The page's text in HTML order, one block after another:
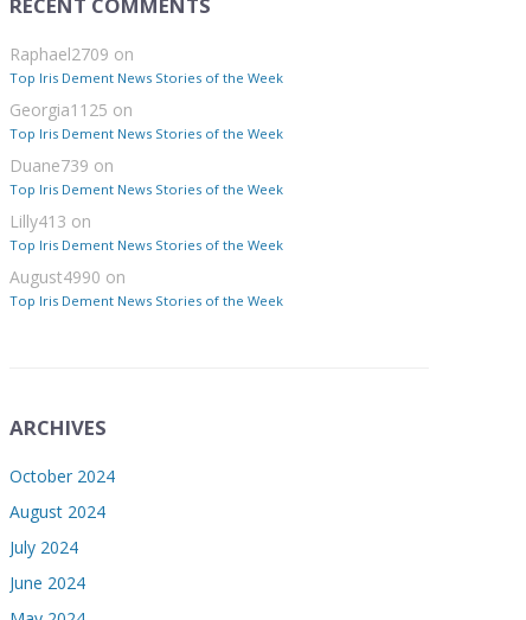
Raphael2709 on
Top Iris Dement News Stories of the Week
Georgia1125 on
Top Iris Dement News Stories of the Week
Duane739 on
Top Iris Dement News Stories of the Week
Lilly413 on
Top Iris Dement News Stories of the Week
August4990 on
Top Iris Dement News Stories of the Week
ARCHIVES
October 2024
August 2024
July 2024
June 2024